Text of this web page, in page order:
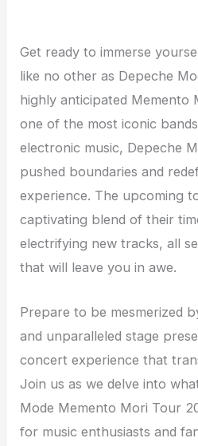
Get ready to immerse
like no other as Depeche
highly anticipated Memento
one of the most iconic
electronic music, Depeche
pushed boundaries and
experience. The upcoming
captivating blend of their
electrifying new tracks, all
that will leave you in awe.
Prepare to be mesmerized
and unparalleled stage
concert experience that
Join us as we delve into
Mode Memento Mori Tour
for music enthusiasts and